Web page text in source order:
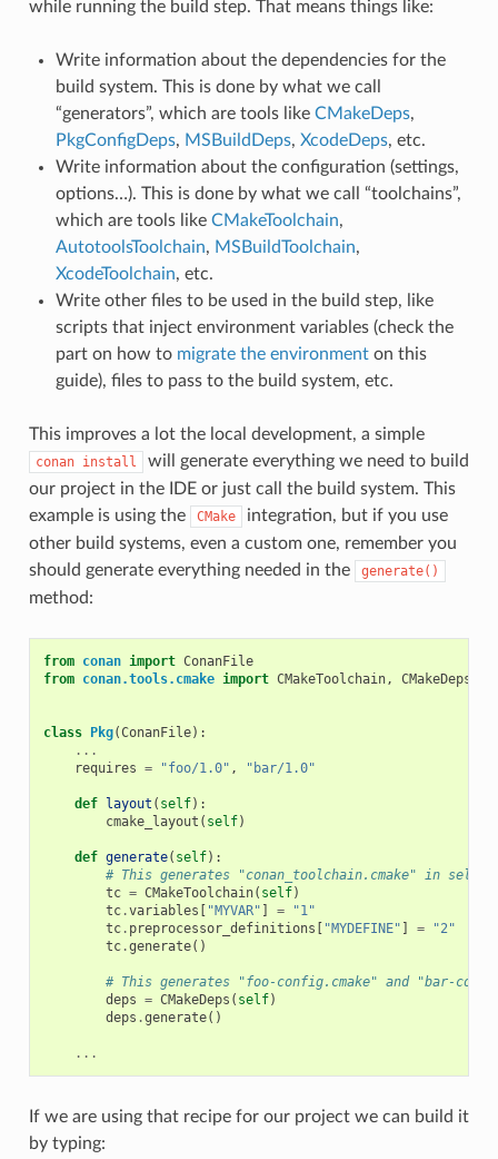
while running the build step. That means things like:
Write information about the dependencies for the
build system. This is done by what we call
“generators”, which are tools like CMakeDeps,
PkgConfigDeps, MSBuildDeps, XcodeDeps, etc.
Write information about the configuration (settings,
options…). This is done by what we call “toolchains”,
which are tools like CMakeToolchain,
AutotoolsToolchain, MSBuildToolchain,
XcodeToolchain, etc.
Write other files to be used in the build step, like
scripts that inject environment variables (check the
part on how to migrate the environmenton this
guide), files to pass to the build system, etc.
This improves a lot the local development, a simple
conan install
will generate everything we need to build
our project in the IDE or just call the build system. This
example is using the
CMake
integration, but if you use
other build systems, even a custom one, remember you
should generate everything needed in the
generate()
method:
from conan import ConanFile
from conan.tools.cmake import CMakeToolchain, CMakeDeps
class Pkg(ConanFile):
...
requires = "foo/1.0" , "bar/1.0"
def layout ( self):
cmake_layout ( self)
def generate( self):
# This generates "conan_toolchain.cmake" in
tc = CMakeToolchain( self)
tc.variables "MYVAR" =
"1"
tc. preprocessor_definitions "MYDEFINE" =
"2"
tc.generate()
# This generates "foo-config.cmake" and "bar-
deps = CMakeDeps ( self)
deps .generate()
...
If we are using that recipe for our project we can build it
by typing: